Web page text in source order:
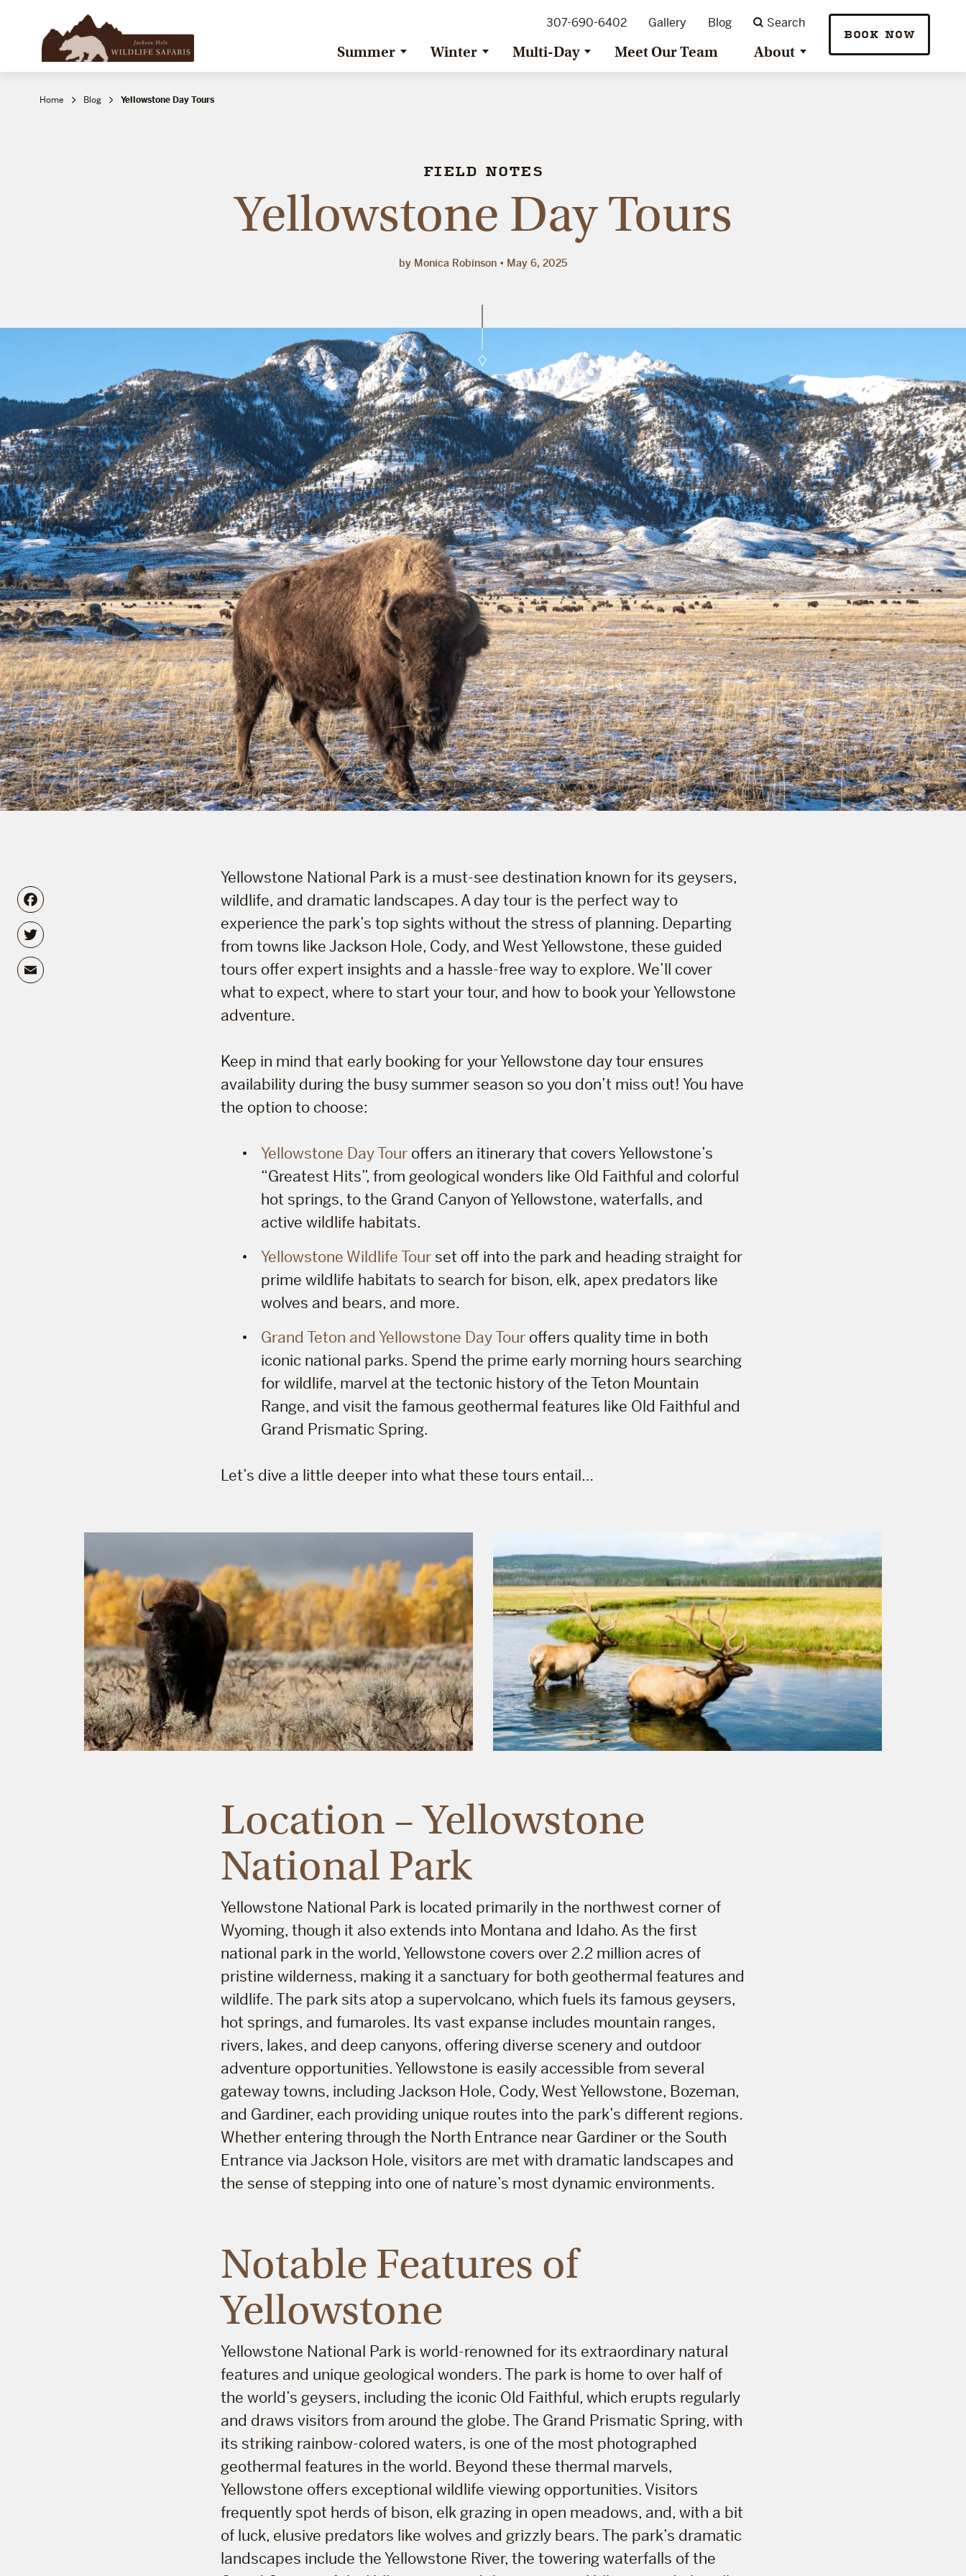
307-690-6402 Gallery Blog Search
Summer Winter Multi-Day Meet Our Team About
BOOK NOW
Home Blog Yellowstone Day Tours
FIELD NOTES
Yellowstone Day Tours
by Monica Robinson May 6, 2025
Yellowstone National Park is a must-see destination known for its geysers,
wildlife, and dramatic landscapes. A day tour is the perfect way to
experience the park’s top sights without the stress of planning. Departing
from towns like Jackson Hole, Cody, and West Yellowstone, these guided
tours offer expert insights and a hassle-free way to explore. We’ll cover
what to expect, where to start your tour, and how to book your Yellowstone
adventure.
Keep in mind that early booking for your Yellowstone day tour ensures
availability during the busy summer season so you don’t miss out! You have
the option to choose:
Yellowstone Day Tour offers an itinerary that covers Yellowstone’s
“Greatest Hits”, from geological wonders like Old Faithful and colorful
hot springs, to the Grand Canyon of Yellowstone, waterfalls, and
active wildlife habitats.
Yellowstone Wildlife Tour set off into the park and heading straight for
prime wildlife habitats to search for bison, elk, apex predators like
wolves and bears, and more.
Grand Teton and Yellowstone Day Tour offers quality time in both
iconic national parks. Spend the prime early morning hours searching
for wildlife, marvel at the tectonic history of the Teton Mountain
Range, and visit the famous geothermal features like Old Faithful and
Grand Prismatic Spring.
Let’s dive a little deeper into what these tours entail…
Location – Yellowstone
National Park
Yellowstone National Park is located primarily in the northwest corner of
Wyoming, though it also extends into Montana and Idaho. As the first
national park in the world, Yellowstone covers over 2.2 million acres of
pristine wilderness, making it a sanctuary for both geothermal features and
wildlife. The park sits atop a supervolcano, which fuels its famous geysers,
hot springs, and fumaroles. Its vast expanse includes mountain ranges,
rivers, lakes, and deep canyons, offering diverse scenery and outdoor
adventure opportunities. Yellowstone is easily accessible from several
gateway towns, including Jackson Hole, Cody, West Yellowstone, Bozeman,
and Gardiner, each providing unique routes into the park’s different regions.
Whether entering through the North Entrance near Gardiner or the South
Entrance via Jackson Hole, visitors are met with dramatic landscapes and
the sense of stepping into one of nature’s most dynamic environments.
Notable Features of
Yellowstone
Yellowstone National Park is world-renowned for its extraordinary natural
features and unique geological wonders. The park is home to over half of
the world’s geysers, including the iconic Old Faithful, which erupts regularly
and draws visitors from around the globe. The Grand Prismatic Spring, with
its striking rainbow-colored waters, is one of the most photographed
geothermal features in the world. Beyond these thermal marvels,
Yellowstone offers exceptional wildlife viewing opportunities. Visitors
frequently spot herds of bison, elk grazing in open meadows, and, with a bit
of luck, elusive predators like wolves and grizzly bears. The park’s dramatic
landscapes include the Yellowstone River, the towering waterfalls of the